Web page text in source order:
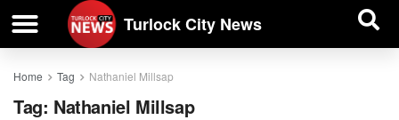
Turlock City News
Home Tag Nathaniel Millsap
Tag: Nathaniel Millsap